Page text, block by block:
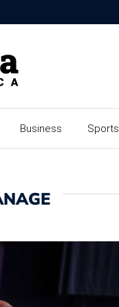
Business Sports